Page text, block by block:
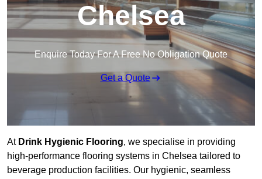
Chelsea
Enquire Today For A Free No Obligation Quote
Get a Quote
At Drink Hygienic Flooring, we specialise in providing
high-performance flooring systems in Chelsea tailored to
beverage production facilities. Our hygienic, seamless